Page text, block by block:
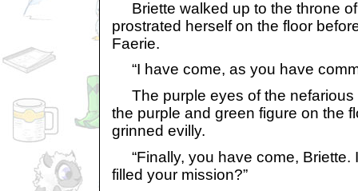
Briette walked up to the throne
prostrated herself on the floor
Faerie.
“I have come, as you have
The purple eyes of the nefarious
the purple and green figure on the
grinned evilly.
“Finally, you have come, Briette.
filled your mission?”